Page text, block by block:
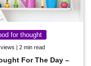
for thought
| 2 min read
For The Day –